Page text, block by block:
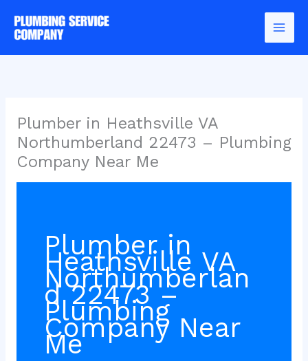
content
Plumber in Heathsville VA
Northumberland 22473 – Plumbing
Company Near Me
Plumber in
Heathsville VA
Northumberlan
d 22473 –
Plumbing
Company Near
Me